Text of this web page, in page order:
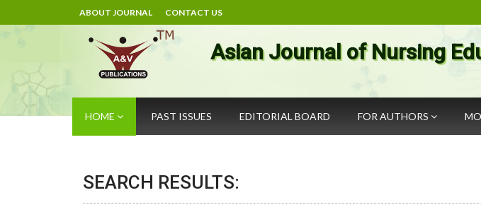
ABOUT JOURNAL CONTACT US
Asian Journal of Nursing
HOME PAST ISSUES EDITORIAL BOARD FOR AUTHORS
SEARCH RESULTS: